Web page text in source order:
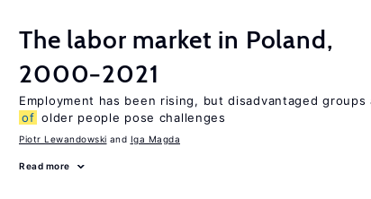
The labor market in Poland,
2000−2021
Employment has been rising, but disadvantaged
of older people pose challenges
Piotr Lewandowski Iga Magda
Read more